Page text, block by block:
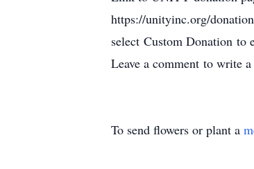
https://unityinc.org/
select Custom Donation to
Leave a comment to write a
To send flowers or plant a